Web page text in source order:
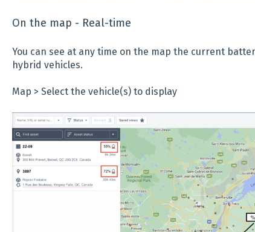
On the map - Real-time
You can see at any time on the map the current
hybrid vehicles.
Map > Select the vehicle(s) to display